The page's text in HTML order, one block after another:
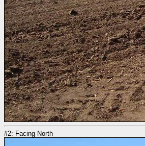
#2: Facing North